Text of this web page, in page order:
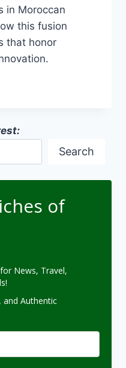
in Moroccan
this fusion
that honor
Search
of
News, Travel,
and Authentic